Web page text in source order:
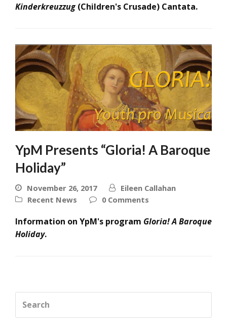
Kinderkreuzzug(Children's Crusade) Cantata.
YpM Presents “Gloria! A Baroque
Holiday”
November 26, 2017
Eileen Callahan
Recent News
0 Comments
Information on YpM's program Gloria! A Baroque
Holiday.